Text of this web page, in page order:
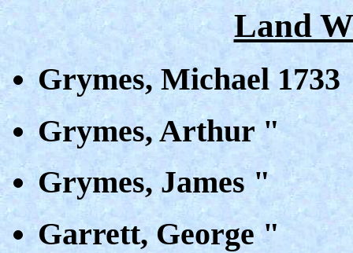
Land
Grymes, Michael 1733
Grymes, Arthur "
Grymes, James "
Garrett, George "